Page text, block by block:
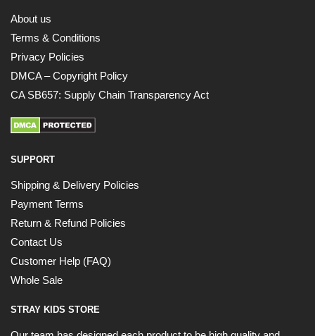
About us
Terms & Conditions
Privacy Policies
DMCA – Copyright Policy
CA SB657: Supply Chain Transparency Act
SUPPORT
Shipping & Delivery Policies
Payment Terms
Return & Refund Policies
Contact Us
Customer Help (FAQ)
Whole Sale
STRAY KIDS STORE